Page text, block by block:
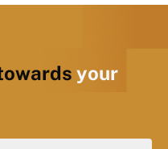
your